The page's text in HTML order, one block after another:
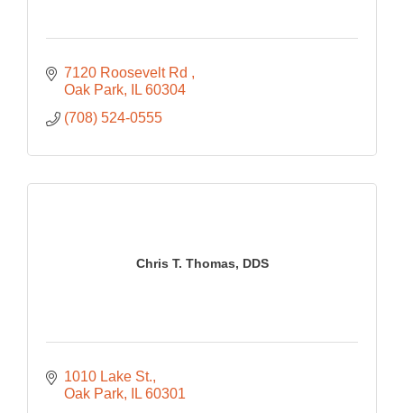
7120 Roosevelt Rd
Oak Park
IL 60304
(708) 524-0555
Chris T. Thomas, DDS
1010 Lake St.
Oak Park
IL 60301